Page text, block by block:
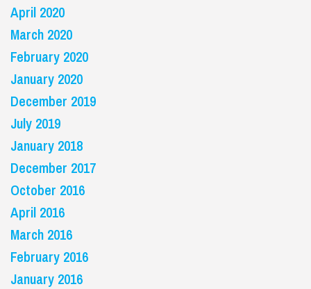
April 2020
March 2020
February 2020
January 2020
December 2019
July 2019
January 2018
December 2017
October 2016
April 2016
March 2016
February 2016
January 2016